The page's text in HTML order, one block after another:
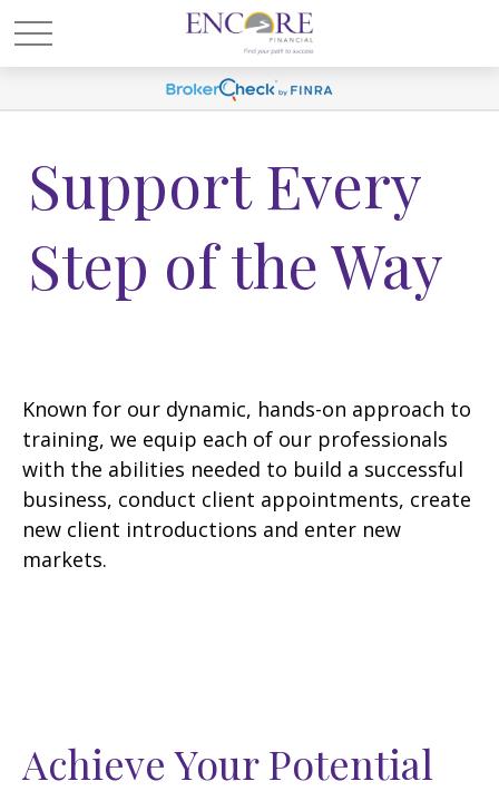
Support Every
Step of the Way
Known for our dynamic, hands-on approach to
training, we equip each of our professionals
with the abilities needed to build a successful
business, conduct client appointments, create
new client introductions and enter new
markets.
Achieve Your Potential